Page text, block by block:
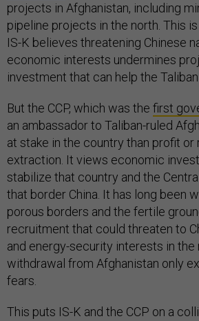
projects in Afghanistan, including
pipeline projects in the north. This
IS-K believes threatening Chinese
economic interests undermines
investment that can help the
But the CCP, which was the first
an ambassador to Taliban-ruled
at stake in the country than profit or
extraction. It views economic
stabilize that country and the
that border China. It has long been
porous borders and the fertile
recruitment that could threaten to
and energy-security interests in the
withdrawal from Afghanistan only
fears.
This puts IS-K and the CCP on a